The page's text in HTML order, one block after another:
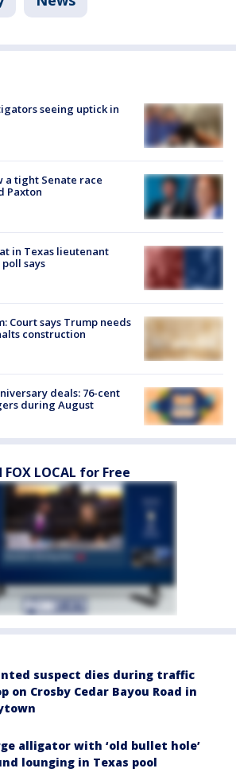
seeing uptick in
a tight Senate race
Paxton
in Texas lieutenant
says
Court says Trump needs
construction
deals: 76-cent
during August
LOCAL for Free
suspect dies during traffic
on Crosby Cedar Bayou Road in
alligator with ‘old bullet hole’
lounging in Texas pool